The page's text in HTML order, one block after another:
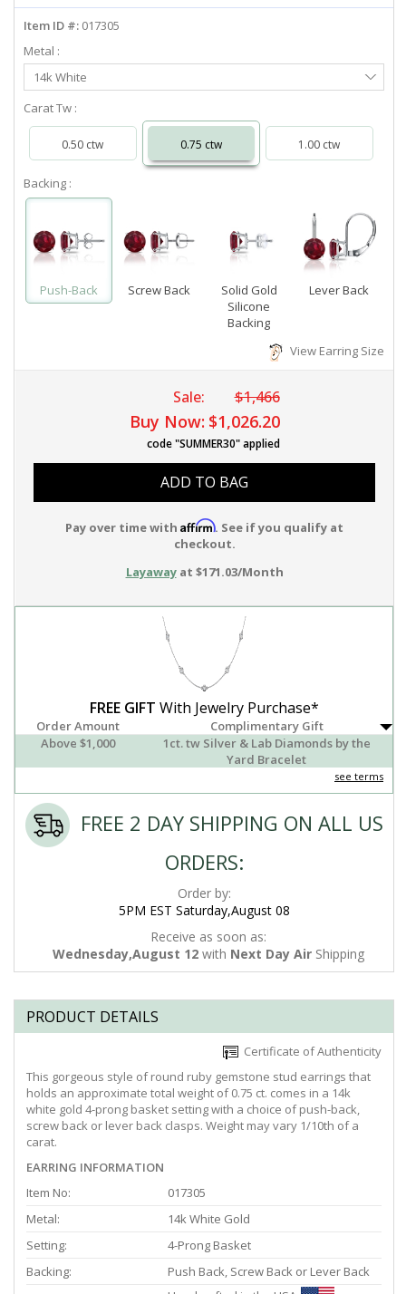
Item ID #: 017305
Metal :
Select
Metal
14k White
Carat Tw :
0.50 ctw 0.75 ctw 1.00 ctw
Backing :
Push-Back Screw Back
Solid Gold
Silicone
Backing
Lever Back
View Earring Size
Sale: $1,466
Buy Now: $1,026.20
code "SUMMER30" applied
ADD TO BAG
Pay over time with Affirm. See if you qualify at
checkout.
Layawayat $171.03/Month
FREE GIFT With Jewelry Purchase*
Order Amount
Complimentary Gift
Above $1,000
1ct. tw Silver & Lab Diamonds by the
Yard Bracelet
see terms
FREE 2 DAY SHIPPING ON ALL US
ORDERS:
Order by:
5PM EST Saturday,August 08
Receive as soon as:
Wednesday,August 12 with Next Day Air Shipping
PRODUCT DETAILS
Certificate of Authenticity
This gorgeous style of round ruby gemstone stud earrings that
holds an approximate total weight of 0.75 ct. comes in a 14k
white gold 4-prong basket setting with a choice of push-back,
screw back or lever back clasps. Weight may vary 1/10th of a
carat.
EARRING INFORMATION
Item No:
017305
Metal:
14k White Gold
Setting:
4-Prong Basket
Backing:
Push Back, Screw Back or Lever Back